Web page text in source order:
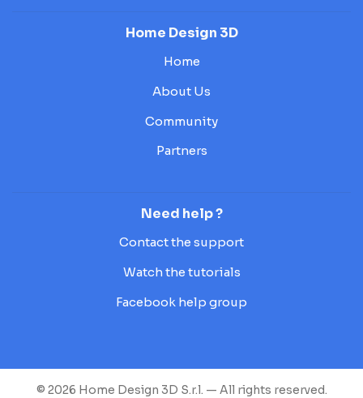
Home Design 3D
Home
About Us
Community
Partners
Need help ?
Contact the support
Watch the tutorials
Facebook help group
© 2026 Home Design 3D S.r.l. — All rights reserved.